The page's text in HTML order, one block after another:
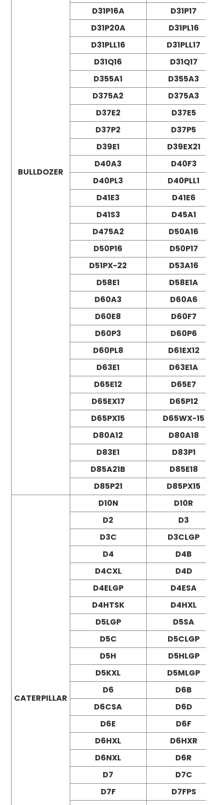
BULLDOZER
D31P16A
D31P17
D31P20A
D31PL16
D31PLL16
D31PLL17
D31Q16
D31Q17
D355A1
D355A3
D375A2
D375A3
D37E2
D37E5
D37P2
D37P5
D39E1
D39EX21
D40A3
D40F3
D40PL3
D40PLL1
D41E3
D41E6
D41S3
D45A1
D475A2
D50A16
D50P16
D50P17
D51PX-22
D53A16
D58E1
D58E1A
D60A3
D60A6
D60E8
D60F7
D60P3
D60P6
D60PL8
D61EX12
D63E1
D63E1A
D65E12
D65E7
D65EX17
D65P12
D65PX15
D65WX-15
D80A12
D80A18
D83E1
D83P1
D85A21B
D85E18
D85P21
D85PX15
CATERPILLAR
D10N
D10R
D2
D3
D3C
D3CLGP
D4
D4B
D4CXL
D4D
D4ELGP
D4ESA
D4HTSK
D4HXL
D5LGP
D5SA
D5C
D5CLGP
D5H
D5HLGP
D5KXL
D5MLGP
D6
D6B
D6CSA
D6D
D6E
D6F
D6HXL
D6HXR
D6NXL
D6R
D7
D7C
D7F
D7FPS